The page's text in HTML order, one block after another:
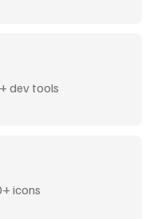
dev tools
icons